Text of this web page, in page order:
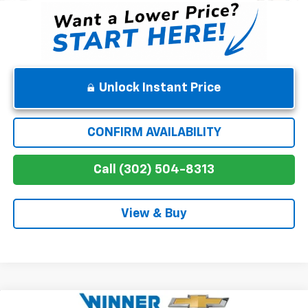
Unlock Instant Price
CONFIRM AVAILABILITY
Call (302) 504-8313
View & Buy